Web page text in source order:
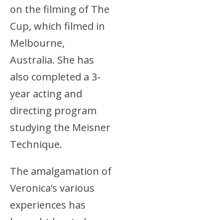
on the filming of The
Cup, which filmed in
Melbourne,
Australia. She has
also completed a 3-
year acting and
directing program
studying the Meisner
Technique.
The amalgamation of
Veronica’s various
experiences has